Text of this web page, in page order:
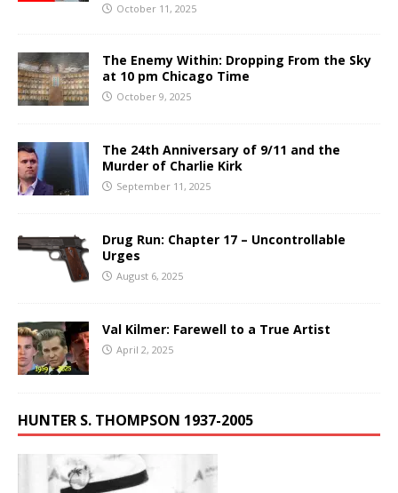
October 11, 2025
The Enemy Within: Dropping From the Sky
at 10 pm Chicago Time
October 9, 2025
The 24th Anniversary of 9/11 and the
Murder of Charlie Kirk
September 11, 2025
Drug Run: Chapter 17 – Uncontrollable
Urges
August 6, 2025
Val Kilmer: Farewell to a True Artist
April 2, 2025
HUNTER S. THOMPSON 1937-2005